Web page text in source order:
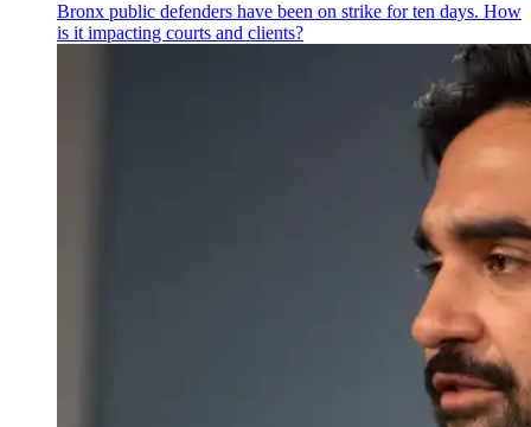
Bronx public defenders have been on strike for ten days. How
is it impacting courts and clients?